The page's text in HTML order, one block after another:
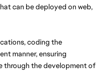
can be deployed on web,
coding the
manner, ensuring
the development of